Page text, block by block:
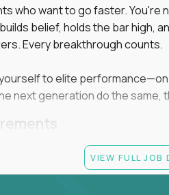
remote education
globally remote (work
positions do
who want to go faster.
belief, holds the bar high,
Every breakthrough counts.
to elite
next generation do the same,
experience coaching,
working with gifted students in
VIEW FULL JOB